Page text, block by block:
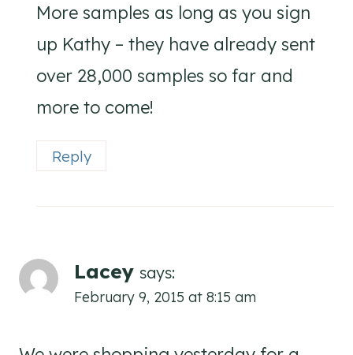
More samples as long as you sign
up Kathy – they have already sent
over 28,000 samples so far and
more to come!
Reply
Lacey says:
February 9, 2015 at 8:15 am